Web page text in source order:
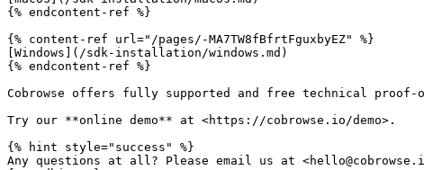
{% endcontent-ref %}
{% content-ref url="/pages/-MA7TW8fBfrtFguxbyEZ" %}
[Windows](/sdk-installation/windows.md)
{% endcontent-ref %}
Cobrowse offers fully supported and free technical proof-
Try our **online demo** at <https://cobrowse.io/demo>.
{% hint style="success" %}
Any questions at all? Please email us at